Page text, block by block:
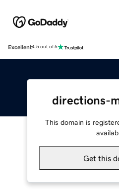
Excellent4.5 out of 5
directions-
This domain is
Get this